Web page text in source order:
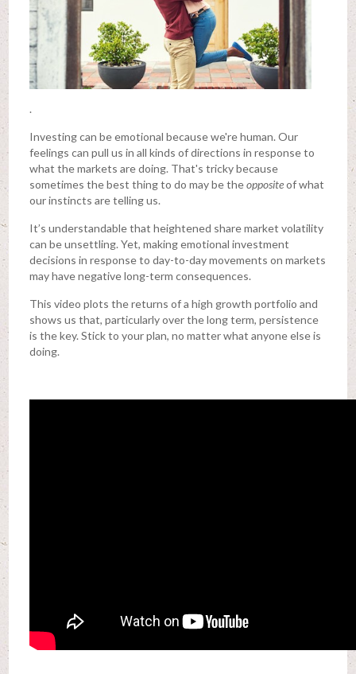
.
Investing can be emotional because we're human. Our
feelings can pull us in all kinds of directions in response to
what the markets are doing. That's tricky because
sometimes the best thing to do may be theoppositeof what
our instincts are telling us.
It’s understandable that heightened share market volatility
can be unsettling. Yet, making emotional investment
decisions in response to day-to-day movements on markets
may have negative long-term consequences.
This video plots the returns of a high growth portfolio and
shows us that, particularly over the long term, persistence
is the key. Stick to your plan, no matter what anyone else is
doing.